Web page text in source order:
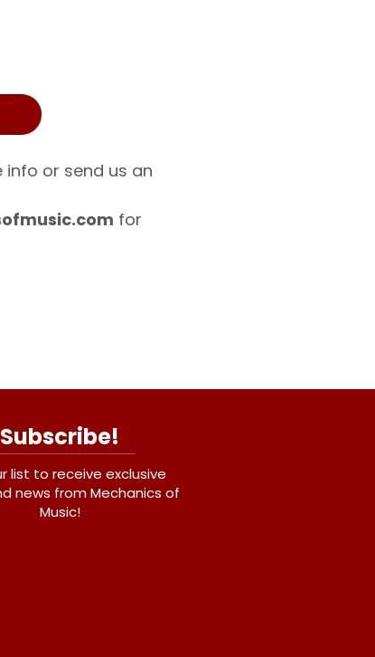
info or send us an
for
Subscribe!
list to receive exclusive
news from Mechanics of
Music!